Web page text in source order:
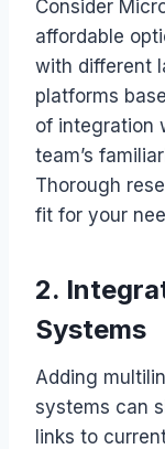
Consider
affordable
with different
platforms
of integration
team’s
Thorough
fit for your
2.
Systems
Adding
systems can
links to